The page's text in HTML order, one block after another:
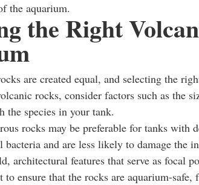
the aquarium.
the Right
are created equal, and selecting the
rocks, consider factors such as the
species in your tank.
rocks may be preferable for tanks with
bacteria and are less likely to damage the
architectural features that serve as focal
to ensure that the rocks are aquarium-